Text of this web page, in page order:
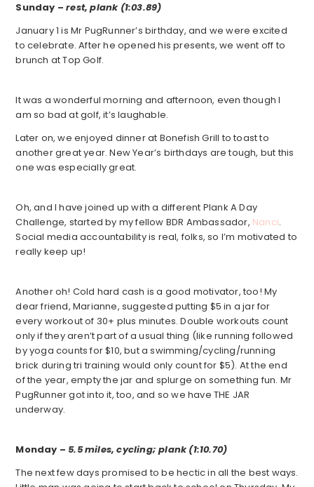
Sunday –rest, plank (1:03.89)
January 1 is Mr PugRunner’s birthday, and we were excited
to celebrate. After he opened his presents, we went off to
brunch at Top Golf.
It was a wonderful morning and afternoon, even though I
am so bad at golf, it’s laughable.
Later on, we enjoyed dinner at Bonefish Grill to toast to
another great year. New Year’s birthdays are tough, but this
one was especially great.
Oh, and I have joined up with a different Plank A Day
Challenge, started by my fellow BDR Ambassador, Nanci.
Social media accountability is real, folks, so I’m motivated to
really keep up!
Another oh! Cold hard cash is a good motivator, too! My
dear friend, Marianne, suggested putting $5 in a jar for
every workout of 30+ plus minutes. Double workouts count
only if they aren’t part of a usual thing (like running followed
by yoga counts for $10, but a swimming/cycling/running
brick during tri training would only count for $5). At the end
of the year, empty the jar and splurge on something fun. Mr
PugRunner got into it, too, and so we have THE JAR
underway.
Monday – 5.5 miles, cycling; plank (1:10.70)
The next few days promised to be hectic in all the best ways.